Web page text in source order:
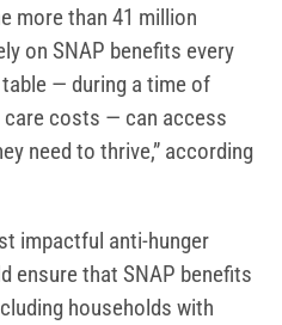
more than 41 million
on SNAP benefits every
— during a time of
care costs — can access
need to thrive,” according
impactful anti-hunger
ensure that SNAP benefits
households with